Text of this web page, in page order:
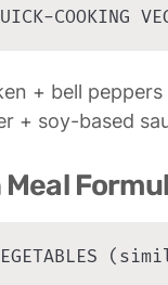
COOKING
+ bell peppers
+ soy-based